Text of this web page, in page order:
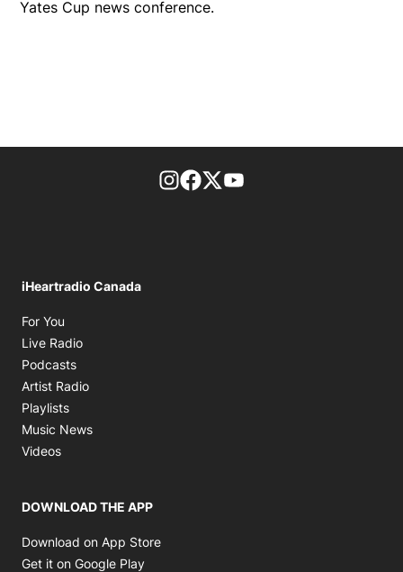
Yates Cup news conference.
footer-block.instagram-link
Facebook page
Twitter feed
iHeartradio Canada
For You
Live Radio
Podcasts
Artist Radio
Playlists
Music News
Videos
DOWNLOAD THE APP
Download on App Store
Get it on Google Play